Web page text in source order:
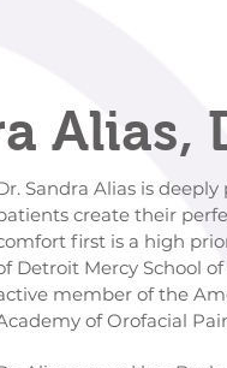
Alias,
passionate
perfect smiles
priority for her
of Dentistry,
American Dental
Pain, and the